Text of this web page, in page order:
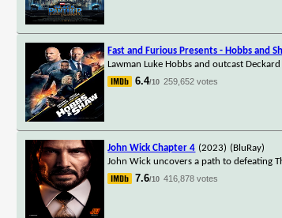
Fast and Furious Presents - Hobbs and
Lawman Luke Hobbs and outcast
6.4/10 259,652 votes
John Wick Chapter 4 (2023) (BluRay)
John Wick uncovers a path to defeating
7.6/10 416,878 votes